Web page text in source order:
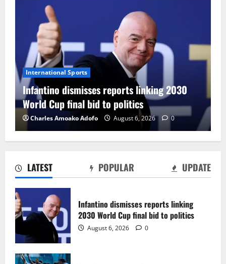
LATEST POPULAR UPDATE
Infantino dismisses reports linking
2030 World Cup final bid to politics
August 6, 2026 0
International Sports
Infantino dismisses reports linking 2030
World Cup final bid to politics
Charles Amoako Adofo August 6, 2026 0
August 6, 2026 0